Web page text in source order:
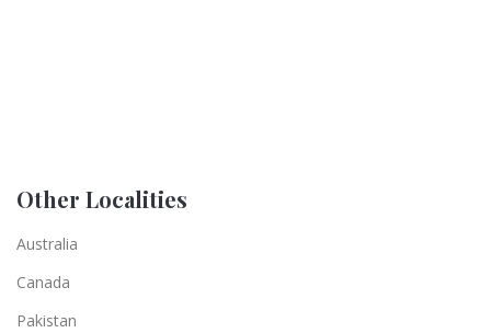
Other Localities
Australia
Canada
Pakistan